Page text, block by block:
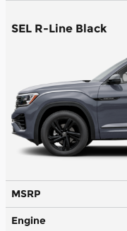
SEL R-Line Black
MSRP
Engine